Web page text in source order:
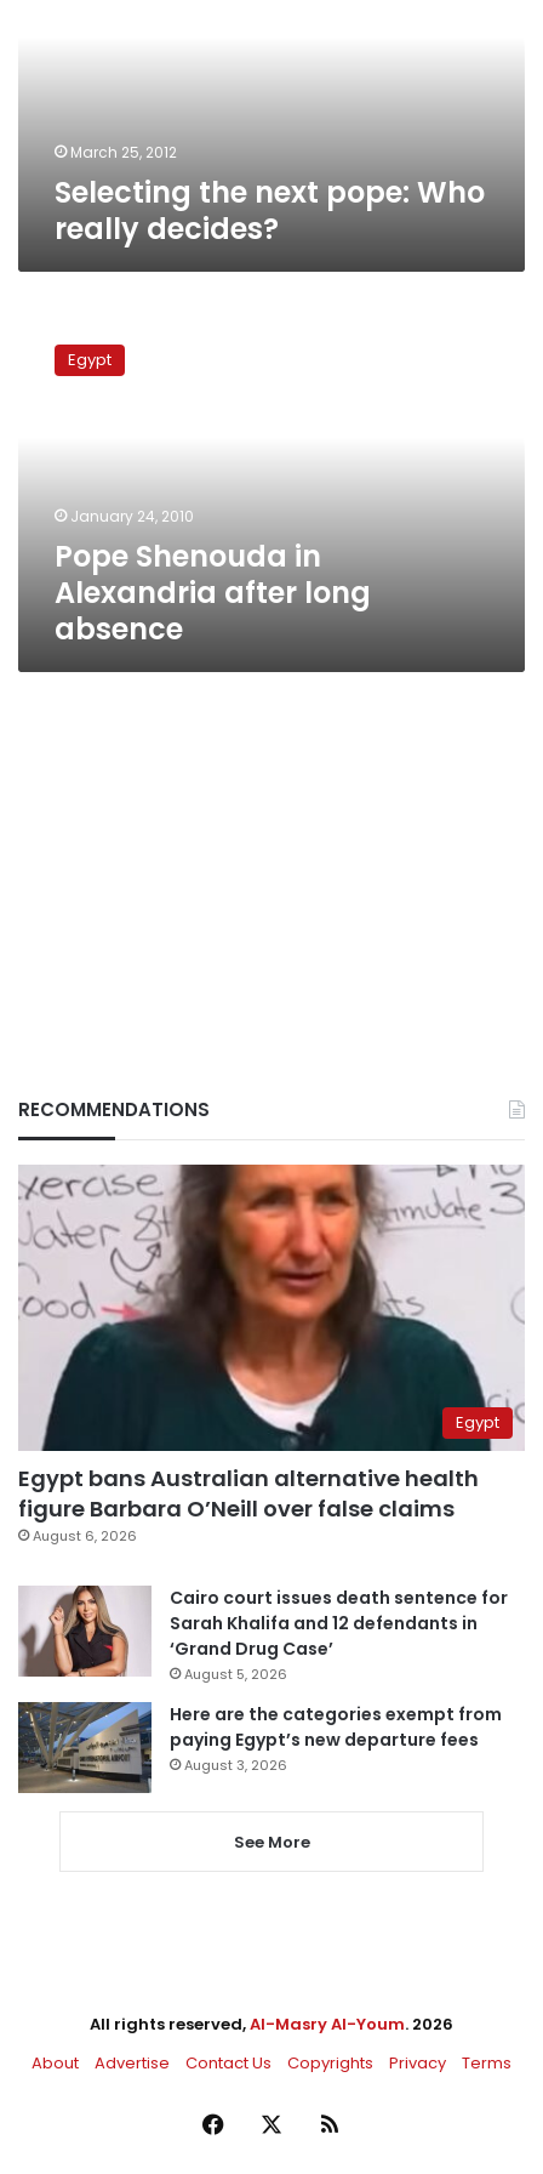
March 25, 2012
Selecting the next pope: Who
really decides?
Shenouda
Egypt
January 24, 2010
Pope Shenouda in
Alexandria after long
absence
RECOMMENDATIONS
Egypt
Egypt bans Australian alternative health
figure Barbara O’Neill over false claims
August 6, 2026
Cairo court issues death sentence for
Sarah Khalifa and 12 defendants in
‘Grand Drug Case’
August 5, 2026
Here are the categories exempt from
paying Egypt’s new departure fees
August 3, 2026
See More
All rights reserved,Al-Masry Al-Youm. 2026
About
Advertise Contact Us Copyrights Privacy Terms
Facebook RSS